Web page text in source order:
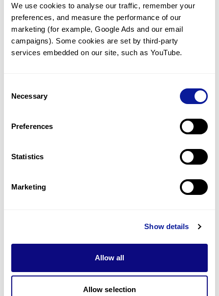
We use cookies to analyse our traffic, remember your
preferences, and measure the performance of our
marketing (for example, Google Ads and our email
campaigns). Some cookies are set by third-party
services embedded on our site, such as YouTube.
Selection
Necessary
Preferences
Statistics
Marketing
Show details
Allow all
Allow selection
genetics division
Our medical genetics division is always open to your
questions.
Inquire now
For undiagnosed cases, you may receive follow-up care
Learn more
information through our blogs and newsletters.
Learn more about 3billion's technology
3billion brings effort to develop and implement various
technologies required for genetic diagnosis.
Learn more about 3billion's technology for an accurate variant
Learn about our technology